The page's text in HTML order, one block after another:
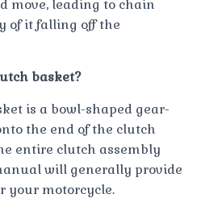
move, leading to chain
of it falling off the
basket?
is a bowl-shaped gear-
the end of the clutch
entire clutch assembly
will generally provide
your motorcycle.